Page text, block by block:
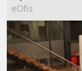
eOfis